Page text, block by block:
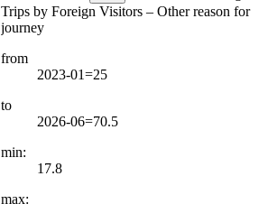
Trips by Foreign Visitors – Other reason for
journey
from
2023-01=25
to
2026-06=70.5
min:
17.8
max: